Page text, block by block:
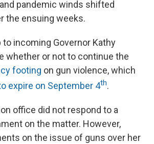
pandemic winds shifted
the ensuing weeks.
to incoming Governor Kathy
whether or not to continue the
footing on gun violence, which
expire on September 4th.
office did not respond to a
on the matter. However,
on the issue of guns over her